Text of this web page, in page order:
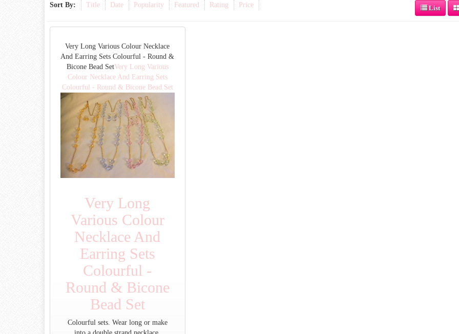
Sort By: Title Date Popularity Featured Rating Price List
Very Long Various Colour Necklace
And Earring Sets Colourful - Round &
Bicone Bead SetVery Long Various
Colour Necklace And Earring Sets
Colourful - Round & Bicone Bead Set
Very Long
Various Colour
Necklace And
Earring Sets
Colourful -
Round & Bicone
Bead Set
Colourful sets. Wear long or make